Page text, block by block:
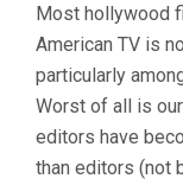
Most hollywood
American TV is
particularly
Worst of all is
editors have
than editors (not